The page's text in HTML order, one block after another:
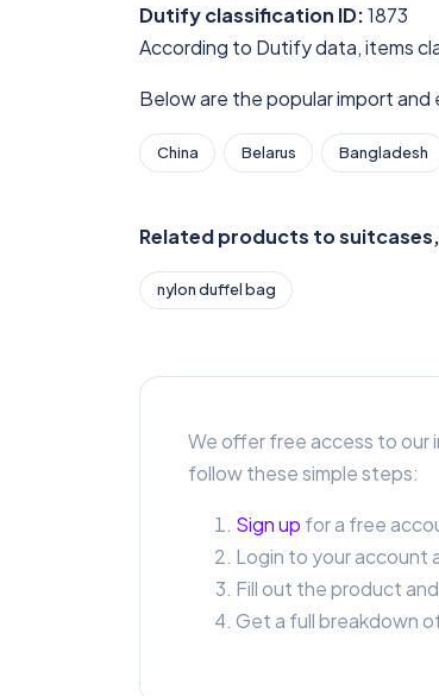
Dutify classification ID:1873
According to Dutify data, items
Below are the popular import
China Belarus Bangladesh
Related products to
nylon duffel bag
We offer free access to our
follow these simple steps:
Sign up for a free
Login to your account
Fill out the product
Get a full breakdown